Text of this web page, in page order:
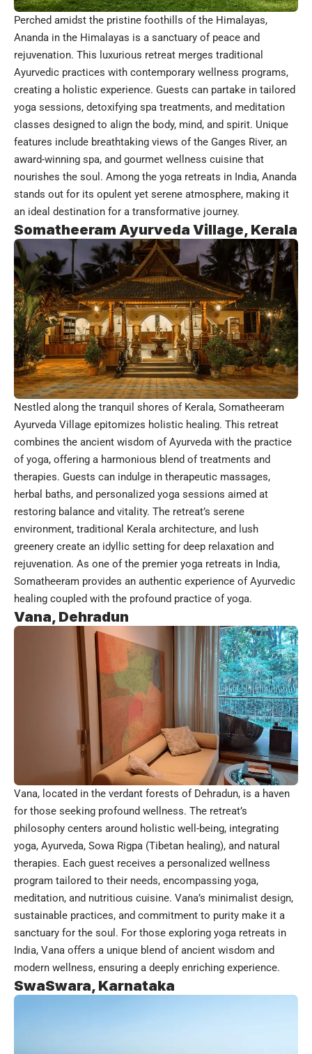
Perched amidst the pristine foothills of the Himalayas,
Ananda in the Himalayas is a sanctuary of peace and
rejuvenation. This luxurious retreat merges traditional
Ayurvedic practices with contemporary wellness programs,
creating a holistic experience. Guests can partake in tailored
yoga sessions, detoxifying spa treatments, and meditation
classes designed to align the body, mind, and spirit. Unique
features include breathtaking views of the Ganges River, an
award-winning spa, and gourmet wellness cuisine that
nourishes the soul. Among the yoga retreats in India, Ananda
stands out for its opulent yet serene atmosphere, making it
an ideal destination for a transformative journey.
Somatheeram Ayurveda Village, Kerala
Nestled along the tranquil shores of Kerala, Somatheeram
Ayurveda Village epitomizes holistic healing. This retreat
combines the ancient wisdom of Ayurveda with the practice
of yoga, offering a harmonious blend of treatments and
therapies. Guests can indulge in therapeutic massages,
herbal baths, and personalized yoga sessions aimed at
restoring balance and vitality. The retreat’s serene
environment, traditional Kerala architecture, and lush
greenery create an idyllic setting for deep relaxation and
rejuvenation. As one of the premier yoga retreats in India,
Somatheeram provides an authentic experience of Ayurvedic
healing coupled with the profound practice of yoga.
Vana, Dehradun
Vana, located in the verdant forests of Dehradun, is a haven
for those seeking profound wellness. The retreat’s
philosophy centers around holistic well-being, integrating
yoga, Ayurveda, Sowa Rigpa (Tibetan healing), and natural
therapies. Each guest receives a personalized wellness
program tailored to their needs, encompassing yoga,
meditation, and nutritious cuisine. Vana’s minimalist design,
sustainable practices, and commitment to purity make it a
sanctuary for the soul. For those exploring yoga retreats in
India, Vana offers a unique blend of ancient wisdom and
modern wellness, ensuring a deeply enriching experience.
SwaSwara, Karnataka